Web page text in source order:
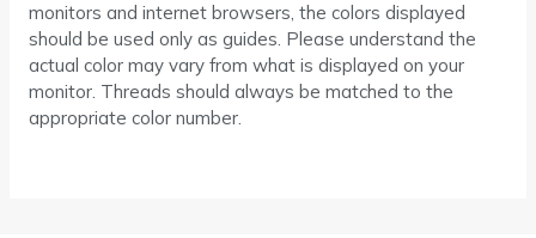
monitors and internet browsers, the colors displayed
should be used only as guides. Please understand the
actual color may vary from what is displayed on your
monitor. Threads should always be matched to the
appropriate color number.